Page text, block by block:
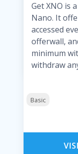
Get XNO is
Nano. It
accessed
offerwall,
minimum
withdraw
Basic